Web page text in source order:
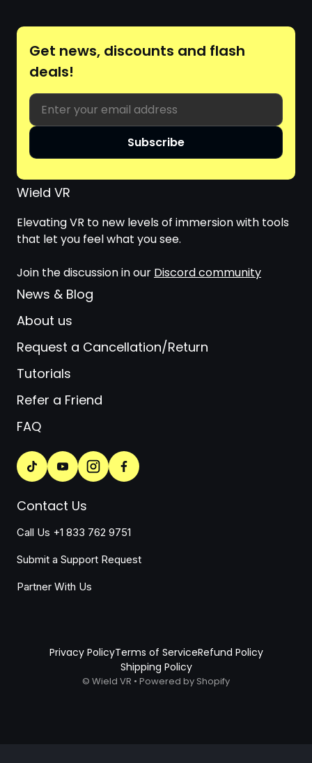
Get news, discounts and flash
deals!
Email
Subscribe
Wield VR
Elevating VR to new levels of immersion with tools
that let you feel what you see.
Join the discussion in our Discord community
News & Blog
About us
Request a Cancellation/Return
Tutorials
Refer a Friend
FAQ
Contact Us
Call Us +1 833 762 9751
Submit a Support Request
Partner With Us
Privacy PolicyTerms of ServiceRefund Policy
Shipping Policy
© Wield VR • Powered by Shopify